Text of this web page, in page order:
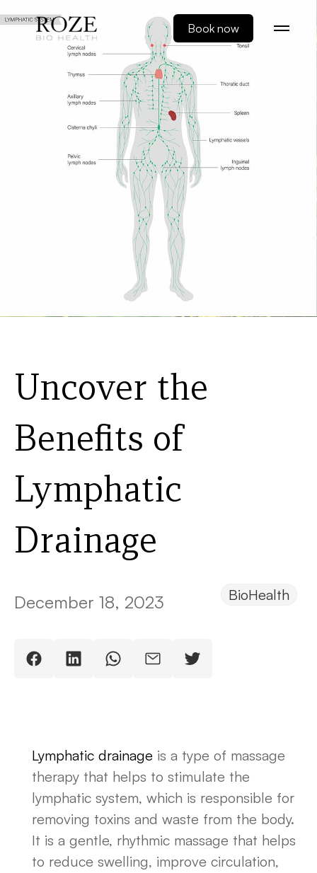
Book now
Uncover the
Benefits of
Lymphatic
Drainage
December 18, 2023 BioHealth
Lymphatic drainage is a type of massage
therapy that helps to stimulate the
lymphatic system, which is responsible for
removing toxins and waste from the body.
It is a gentle, rhythmic massage that helps
to reduce swelling, improve circulation,